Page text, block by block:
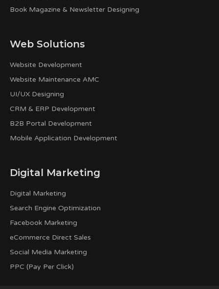
Book Magazine & Newsletter Designing
Web Solutions
Website Development
Website Maintenance AMC
UI/UX Designing
CRM & ERP Development
B2B Portal Development
Mobile Application Development
Digital Marketing
Digital Marketing
Search Engine Optimization
Facebook Marketing
eCommerce Direct Sales
Social Media Marketing
PPC (Pay Per Click)